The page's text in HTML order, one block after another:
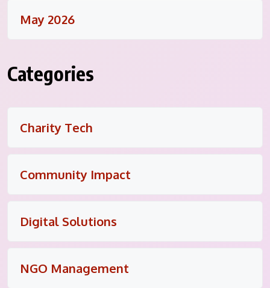
May 2026
Categories
Charity Tech
Community Impact
Digital Solutions
NGO Management